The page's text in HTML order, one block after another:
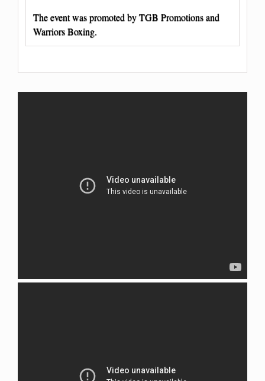
The event was promoted by TGB Promotions and
Warriors Boxing.